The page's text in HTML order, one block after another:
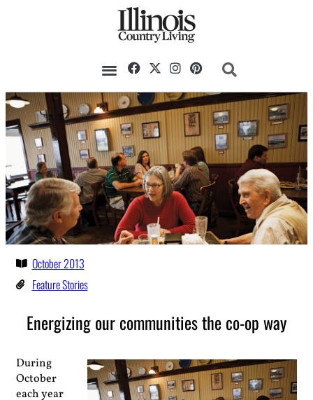
October 2013
Feature Stories
Energizing our communities the co-op way
During
October
each year